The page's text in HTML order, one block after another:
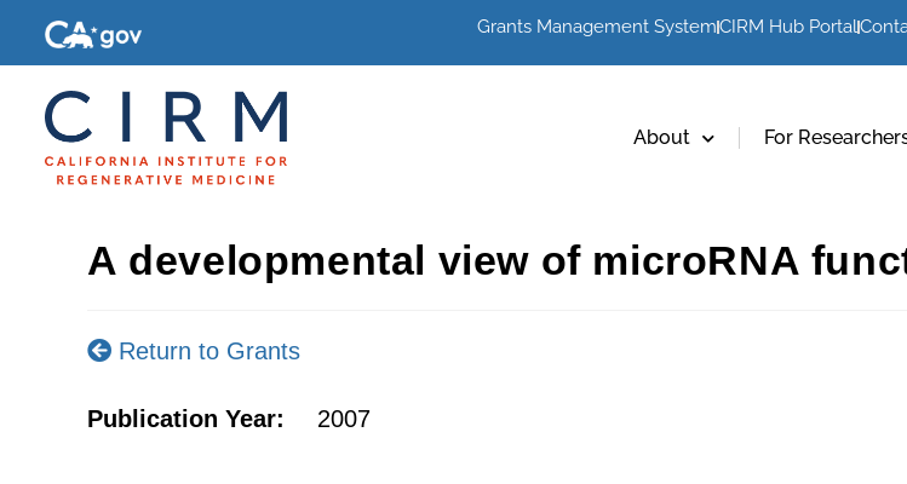
Grants Management SystemCIRM Hub Portal
About For
A developmental view of microRNA
Return to Grants
Publication Year: 2007